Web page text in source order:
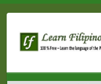
content